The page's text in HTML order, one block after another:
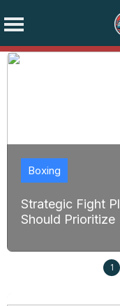
Skip
Strategic Fight
Should Prioritize
Boxing
1